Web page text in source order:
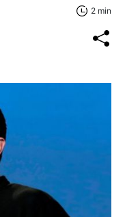
2 min